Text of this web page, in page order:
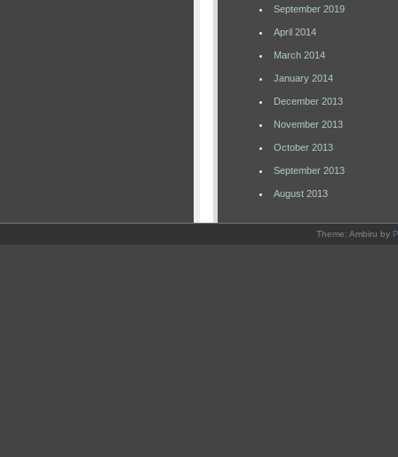
September 2019
April 2014
March 2014
January 2014
December 2013
November 2013
October 2013
September 2013
August 2013
Theme: Ambiru by